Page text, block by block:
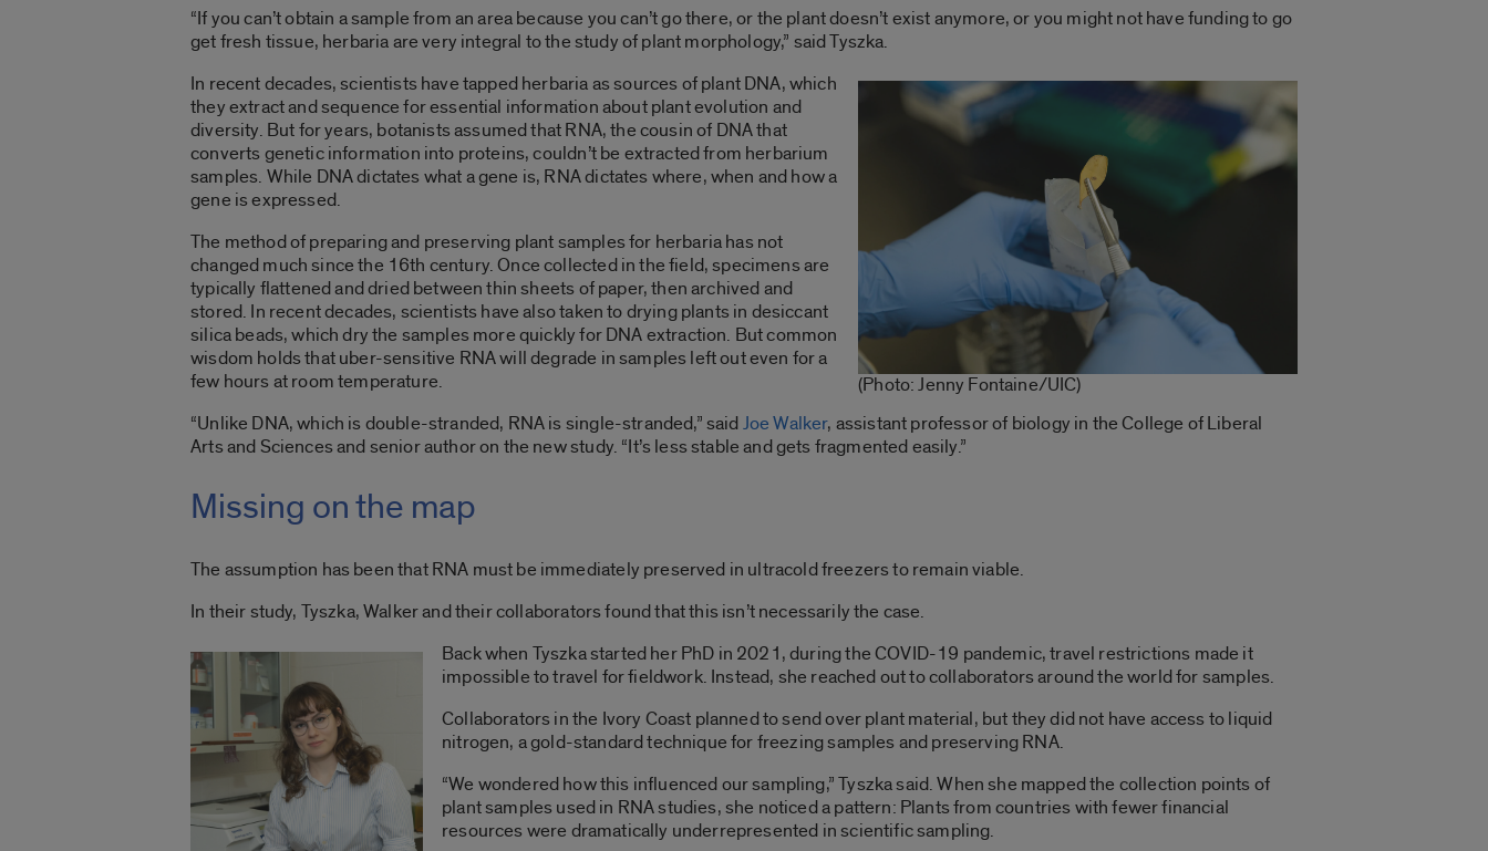
“If you can’t obtain a sample from an area because you can’t go there, or the plant doesn’t exist anymore, or you might not have funding to go
get fresh tissue, herbaria are very integral to the study of plant morphology,” said Tyszka.
(Photo: Jenny Fontaine/UIC)
In recent decades, scientists have tapped herbaria as sources of plant DNA, which
they extract and sequence for essential information about plant evolution and
diversity. But for years, botanists assumed that RNA, the cousin of DNA that
converts genetic information into proteins, couldn’t be extracted from herbarium
samples. While DNA dictates what a gene is, RNA dictates where, when and how a
gene is expressed.
The method of preparing and preserving plant samples for herbaria has not
changed much since the 16th century. Once collected in the field, specimens are
typically flattened and dried between thin sheets of paper, then archived and
stored. In recent decades, scientists have also taken to drying plants in desiccant
silica beads, which dry the samples more quickly for DNA extraction. But common
wisdom holds that uber-sensitive RNA will degrade in samples left out even for a
few hours at room temperature.
“Unlike DNA, which is double-stranded, RNA is single-stranded,” saidJoe Walker, assistant professor of biology in the College of Liberal
Arts and Sciences and senior author on the new study. “It’s less stable and gets fragmented easily.”
Missing on the map
The assumption has been that RNA must be immediately preserved in ultracold freezers to remain viable.
In their study, Tyszka, Walker and their collaborators found that this isn’t necessarily the case.
Back when Tyszka started her PhD in 2021, during the COVID-19 pandemic, travel restrictions made it
impossible to travel for fieldwork. Instead, she reached out to collaborators around the world for samples.
Collaborators in the Ivory Coast planned to send over plant material, but they did not have access to liquid
nitrogen, a gold-standard technique for freezing samples and preserving RNA.
“We wondered how this influenced our sampling,” Tyszka said. When she mapped the collection points of
plant samples used in RNA studies, she noticed a pattern: Plants from countries with fewer financial
resources were dramatically underrepresented in scientific sampling.